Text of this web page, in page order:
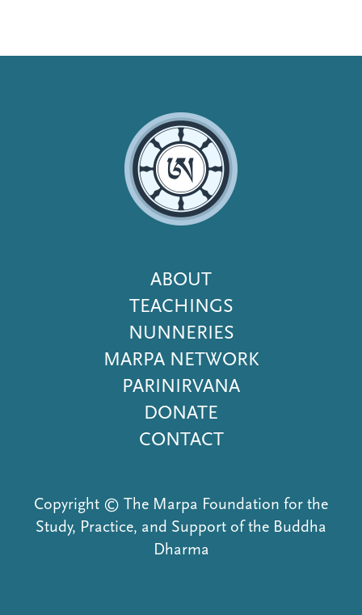
Footer
Menu
ABOUT
TEACHINGS
NUNNERIES
MARPA NETWORK
PARINIRVANA
DONATE
CONTACT
Copyright © The Marpa Foundation for the
Study, Practice, and Support of the Buddha
Dharma